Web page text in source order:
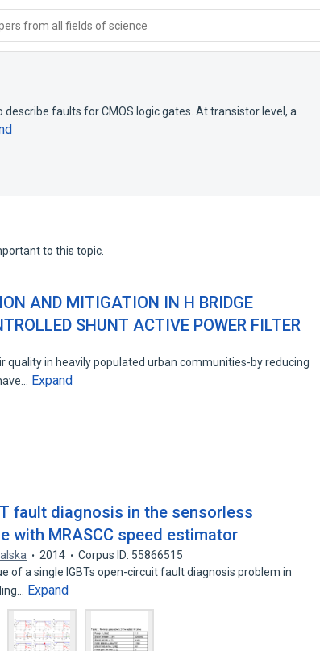
from all fields of science
faults for CMOS logic gates. At transistor level, a
to this topic.
AND MITIGATION IN H BRIDGE
SHUNT ACTIVE POWER FILTER
quality in heavily populated urban communities-by reducing
Expand
fault diagnosis in the sensorless
with MRASCC speed estimator
2014
Corpus ID: 55866515
of a single IGBTs open-circuit fault diagnosis problem in
Expand